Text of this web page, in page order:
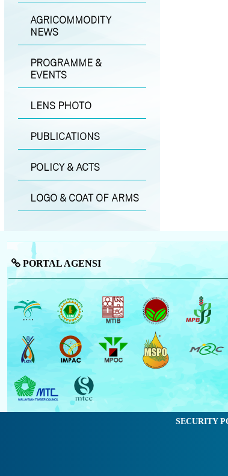
AGRICOMMODITY
NEWS
PROGRAMME &
EVENTS
LENS PHOTO
PUBLICATIONS
POLICY & ACTS
LOGO & COAT OF ARMS
PORTAL AGENSI
SECURITY